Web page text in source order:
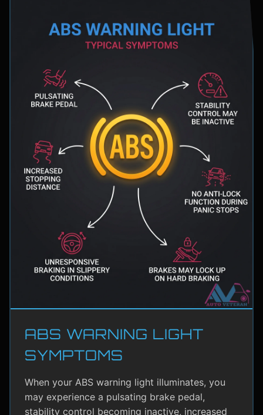
ABS WARNING LIGHT
SYMPTOMS
When your ABS warning light illuminates, you
may experience a pulsating brake pedal,
stability control becoming inactive, increased